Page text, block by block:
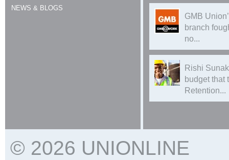
NEWS & BLOGS
GMB
branch
no...
Rishi
budget that
Retention...
© 2026 UNIONLINE